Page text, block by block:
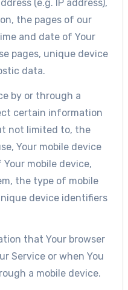
(e.g. IP address),
the pages of our
and date of Your
pages, unique device
data.
by or through a
certain information
not limited to, the
Your mobile device
mobile device,
the type of mobile
device identifiers
that Your browser
Service or when You
a mobile device.